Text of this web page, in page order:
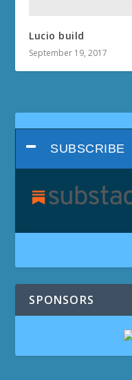
Lucio build
September 19, 2017
SUBSCRIBE
SPONSORS